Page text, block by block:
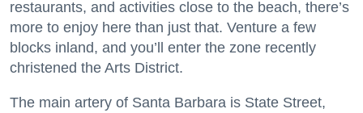
restaurants, and activities close to the beach, there’s
more to enjoy here than just that. Venture a few
blocks inland, and you’ll enter the zone recently
christened the Arts District.
The main artery of Santa Barbara is State Street,